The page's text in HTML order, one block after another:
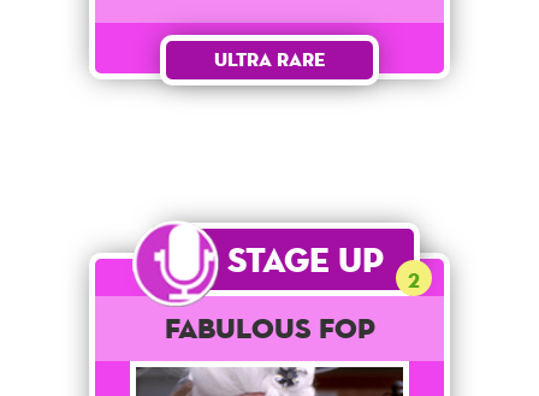
Ultra Rare
Stage Up 2
Fabulous Fop